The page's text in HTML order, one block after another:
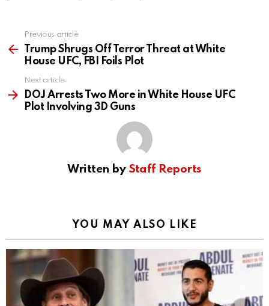
more
Previous article
Trump Shrugs Off Terror Threat at White
House UFC, FBI Foils Plot
Next article
DOJ Arrests Two More in White House UFC
Plot Involving 3D Guns
Written by Staff Reports
YOU MAY ALSO LIKE